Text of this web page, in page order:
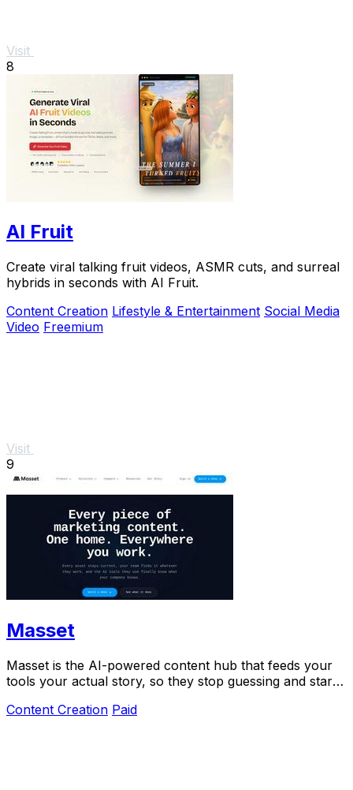
Visit
8
AI Fruit
Create viral talking fruit videos, ASMR cuts, and surreal
hybrids in seconds with AI Fruit.
Content Creation Lifestyle & Entertainment Social Media
Video Freemium
Visit
9
Masset
Masset is the AI-powered content hub that feeds your
tools your actual story, so they stop guessing and start
Content Creation Paid